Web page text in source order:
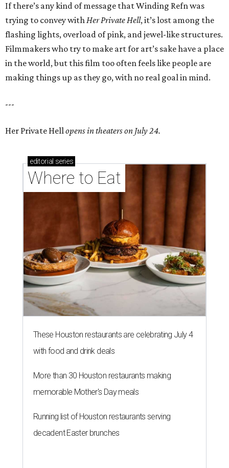
If there’s any kind of message that Winding Refn was
trying to convey withHer Private Hell, it’s lost among the
flashing lights, overload of pink, and jewel-like structures.
Filmmakers who try to make art for art’s sake have a place
in the world, but this film too often feels like people are
making things up as they go, with no real goal in mind.
---
Her Private Hellopens in theaters on July 24.
editorial series
Where to Eat
These Houston restaurants are celebrating July 4
with food and drink deals
More than 30 Houston restaurants making
memorable Mother's Day meals
Running list of Houston restaurants serving
decadent Easter brunches